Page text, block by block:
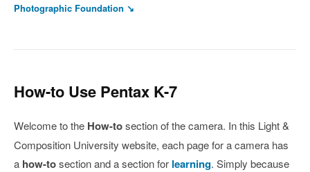
Photographic Foundation ↘
How-to Use Pentax K-7
Welcome to the How-tosection of the camera. In this Light &
Composition University website, each page for a camera has
a how-tosection and a section for learning. Simply because